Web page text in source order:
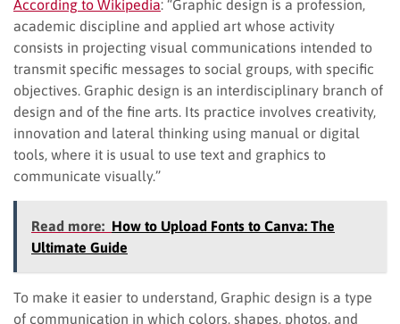
According to Wikipedia: “Graphic design is a profession,
academic discipline and applied art whose activity
consists in projecting visual communications intended to
transmit specific messages to social groups, with specific
objectives. Graphic design is an interdisciplinary branch of
design and of the fine arts. Its practice involves creativity,
innovation and lateral thinking using manual or digital
tools, where it is usual to use text and graphics to
communicate visually.”
Read more: How to Upload Fonts to Canva: The
Ultimate Guide
To make it easier to understand, Graphic design is a type
of communication in which colors, shapes, photos, and